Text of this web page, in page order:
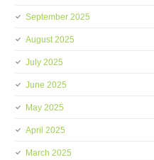
September 2025
August 2025
July 2025
June 2025
May 2025
April 2025
March 2025